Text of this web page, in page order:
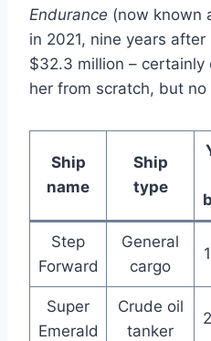
Endurance (now known
in 2021, nine years
$32.3 million –
her from scratch, but no
Ship
name
Ship
type
Step
Forward
General
cargo
Super
Emerald
Crude oil
tanker